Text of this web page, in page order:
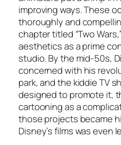
improving ways. These
thoroughly and
chapter titled “Two
aesthetics as a prime
studio. By the mid-50s,
concerned with his
park, and the kiddie TV
designed to promote it,
cartooning as a
those projects became
Disney’s films was even